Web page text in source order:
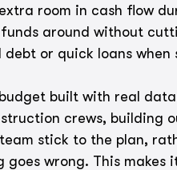
room in cash flow
around without
debt or quick loans when
built with real data
crews, building
stick to the plan,
goes wrong. This